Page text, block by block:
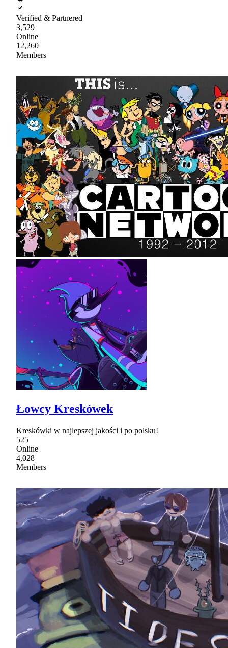
Verified & Partnered
3,529
Online
12,260
Members
Łowcy Kreskówek
Kreskówki w najlepszej jakości i po polsku!
525
Online
4,028
Members